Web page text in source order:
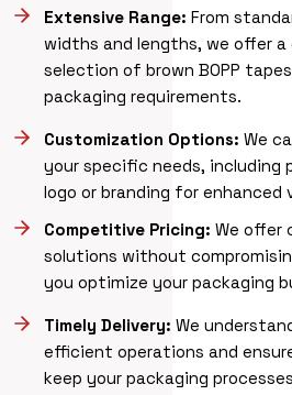
Extensive Range: From
widths and lengths, we offer a
selection of brown BOPP
packaging requirements.
Customization Options: We
your specific needs, including
logo or branding for enhanced
Competitive Pricing: We offer
solutions without
you optimize your packaging
Timely Delivery: We
efficient operations and
keep your packaging